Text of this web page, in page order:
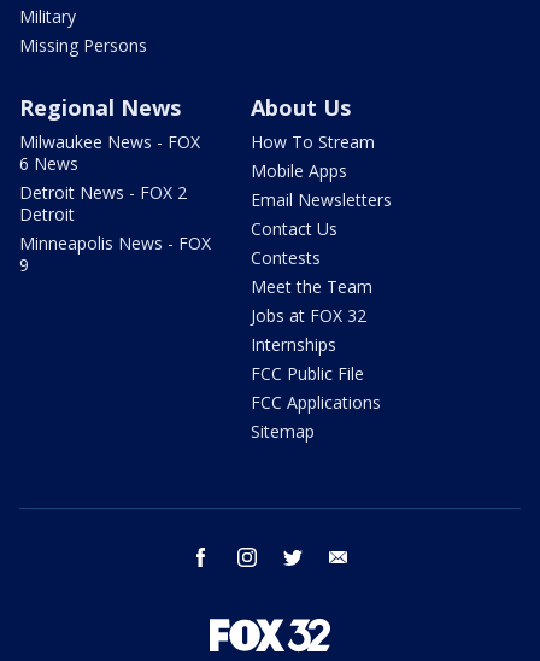
Military
Missing Persons
Regional News
Milwaukee News - FOX
6 News
Detroit News - FOX 2
Detroit
Minneapolis News - FOX
9
About Us
How To Stream
Mobile Apps
Email Newsletters
Contact Us
Contests
Meet the Team
Jobs at FOX 32
Internships
FCC Public File
FCC Applications
Sitemap
facebook instagram twitter